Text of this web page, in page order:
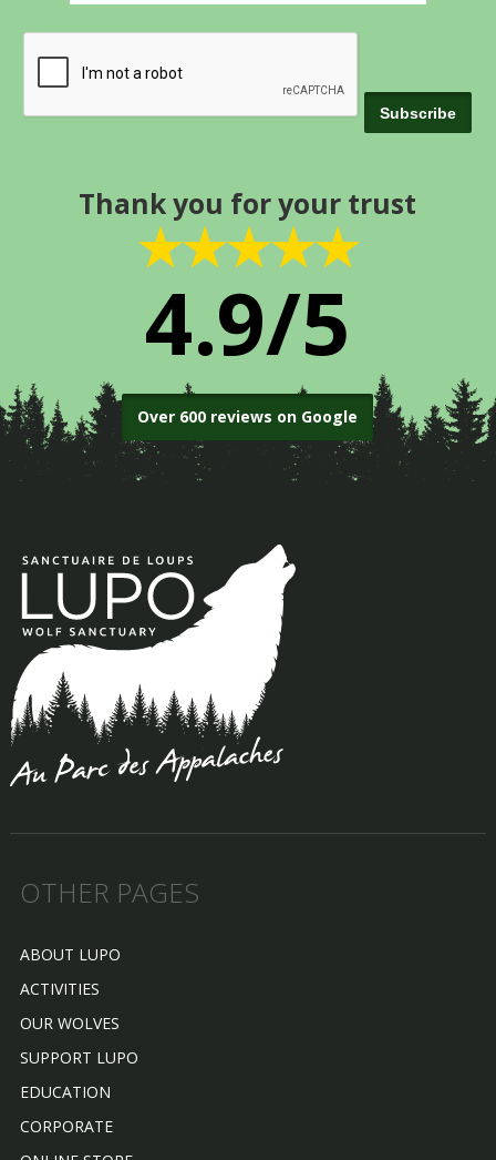
Thank you for your trust
★★★★★
4.9/5
Over 600 reviews on Google
OTHER PAGES
ABOUT LUPO
ACTIVITIES
OUR WOLVES
SUPPORT LUPO
EDUCATION
CORPORATE